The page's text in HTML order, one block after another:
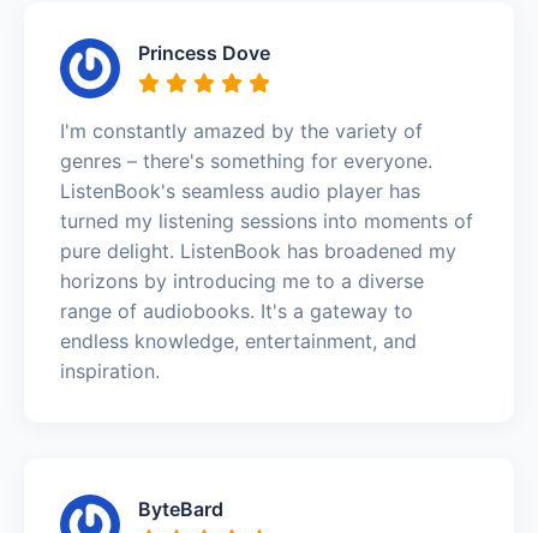
Princess Dove
I'm constantly amazed by the variety of
genres – there's something for everyone.
ListenBook's seamless audio player has
turned my listening sessions into moments of
pure delight. ListenBook has broadened my
horizons by introducing me to a diverse
range of audiobooks. It's a gateway to
endless knowledge, entertainment, and
inspiration.
ByteBard